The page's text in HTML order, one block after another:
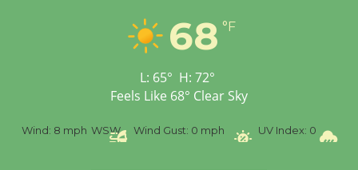
Senior Center
68 °F
L: 65° H: 72°
Feels Like 68° Clear Sky
Wind: 8 mph WSW Wind Gust: 0 mph UV Index: 0